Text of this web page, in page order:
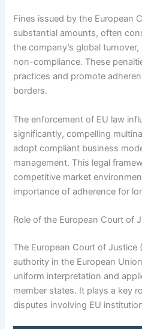
Fines issued by the European
substantial amounts, often
the company’s global
non-compliance. These
practices and promote
borders.
The enforcement of EU law
significantly, compelling
adopt compliant business
management. This legal
competitive market
importance of adherence for
Role of the European Court of
The European Court of Justice
authority in the European
uniform interpretation and
member states. It plays a key
disputes involving EU